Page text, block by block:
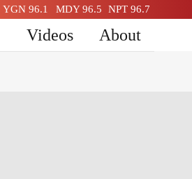
YGN 96.1 MDY 96.5 NPT 96.7
Videos About